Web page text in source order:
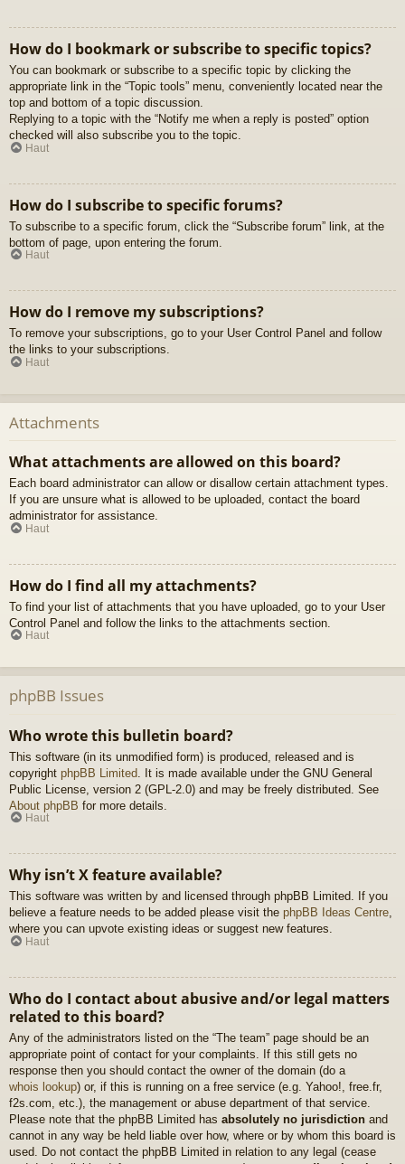
How do I bookmark or subscribe to specific topics?
You can bookmark or subscribe to a specific topic by clicking the
appropriate link in the “Topic tools” menu, conveniently located near the
top and bottom of a topic discussion.
Replying to a topic with the “Notify me when a reply is posted” option
checked will also subscribe you to the topic.
Haut
How do I subscribe to specific forums?
To subscribe to a specific forum, click the “Subscribe forum” link, at the
bottom of page, upon entering the forum.
Haut
How do I remove my subscriptions?
To remove your subscriptions, go to your User Control Panel and follow
the links to your subscriptions.
Haut
Attachments
What attachments are allowed on this board?
Each board administrator can allow or disallow certain attachment types.
If you are unsure what is allowed to be uploaded, contact the board
administrator for assistance.
Haut
How do I find all my attachments?
To find your list of attachments that you have uploaded, go to your User
Control Panel and follow the links to the attachments section.
Haut
phpBB Issues
Who wrote this bulletin board?
This software (in its unmodified form) is produced, released and is
copyright phpBB Limited . It is made available under the GNU General
Public License, version 2 (GPL-2.0) and may be freely distributed. See
About phpBB for more details.
Haut
Why isn’t X feature available?
This software was written by and licensed through phpBB Limited. If you
believe a feature needs to be added please visit the phpBB Ideas Centre,
where you can upvote existing ideas or suggest new features.
Haut
Who do I contact about abusive and/or legal matters
related to this board?
Any of the administrators listed on the “The team” page should be an
appropriate point of contact for your complaints. If this still gets no
response then you should contact the owner of the domain (do a
whois lookup) or, if this is running on a free service (e.g. Yahoo!, free.fr,
f2s.com, etc.), the management or abuse department of that service.
Please note that the phpBB Limited has absolutely no jurisdiction and
cannot in any way be held liable over how, where or by whom this board is
used. Do not contact the phpBB Limited in relation to any legal (cease